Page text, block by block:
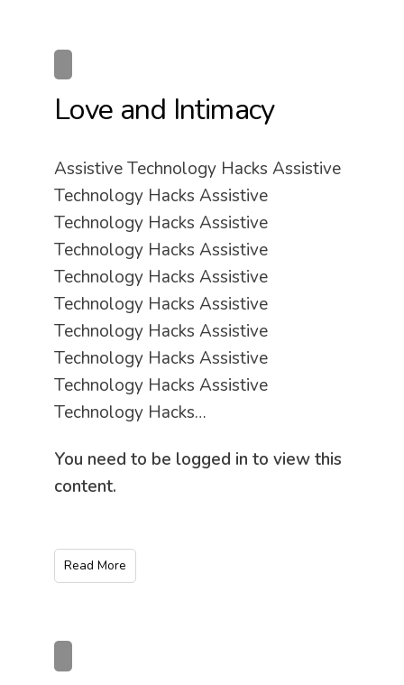
Love and Intimacy
Assistive Technology Hacks Assistive
Technology Hacks Assistive
Technology Hacks Assistive
Technology Hacks Assistive
Technology Hacks Assistive
Technology Hacks Assistive
Technology Hacks Assistive
Technology Hacks Assistive
Technology Hacks Assistive
Technology Hacks…
You need to be logged in to view this
content.
Read More